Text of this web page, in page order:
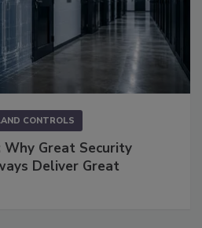
CONTROLS
Why Great Security
Deliver Great